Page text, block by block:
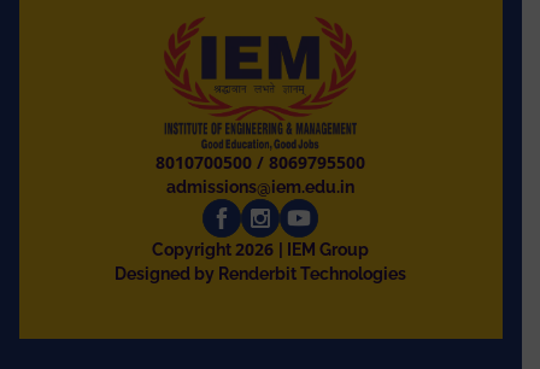
8010700500 /8069795500
admissions@iem.edu.in
Copyright2026
| IEM Group
Designed by Renderbit Technologies